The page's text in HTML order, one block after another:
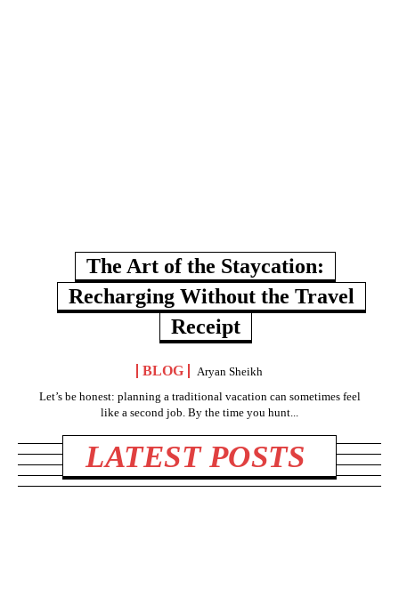
The Art of the Staycation:
Recharging Without the Travel
Receipt
BLOG
Aryan Sheikh
Let’s be honest: planning a traditional vacation can sometimes feel
like a second job. By the time you hunt...
LATEST POSTS